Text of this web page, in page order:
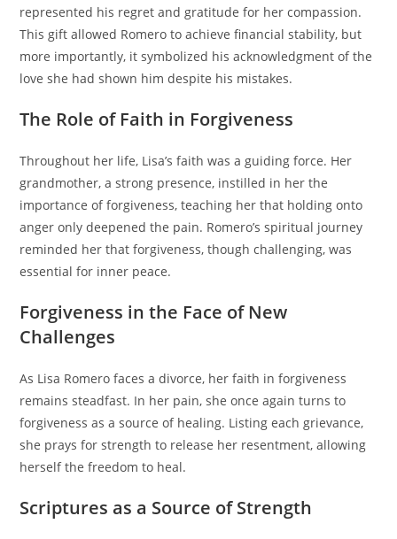
represented his regret and gratitude for her compassion.
This gift allowed Romero to achieve financial stability, but
more importantly, it symbolized his acknowledgment of the
love she had shown him despite his mistakes.
The Role of Faith in Forgiveness
Throughout her life, Lisa’s faith was a guiding force. Her
grandmother, a strong presence, instilled in her the
importance of forgiveness, teaching her that holding onto
anger only deepened the pain. Romero’s spiritual journey
reminded her that forgiveness, though challenging, was
essential for inner peace.
Forgiveness in the Face of New
Challenges
As Lisa Romero faces a divorce, her faith in forgiveness
remains steadfast. In her pain, she once again turns to
forgiveness as a source of healing. Listing each grievance,
she prays for strength to release her resentment, allowing
herself the freedom to heal.
Scriptures as a Source of Strength